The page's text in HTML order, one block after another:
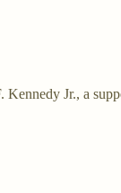
Jr., a